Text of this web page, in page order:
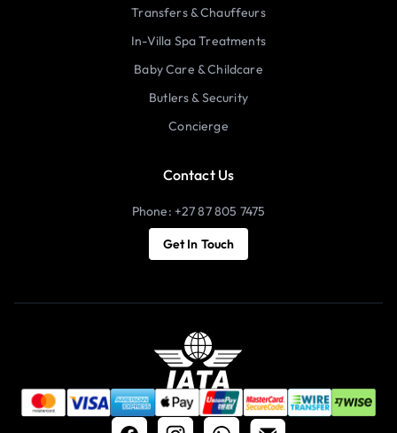
Transfers & Chauffeurs
In-Villa Spa Treatments
Baby Care & Childcare
Butlers & Security
Concierge
Contact Us
Phone: +27 87 805 7475
Get In Touch